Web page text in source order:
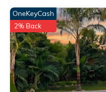
OneKeyCash
2% Back